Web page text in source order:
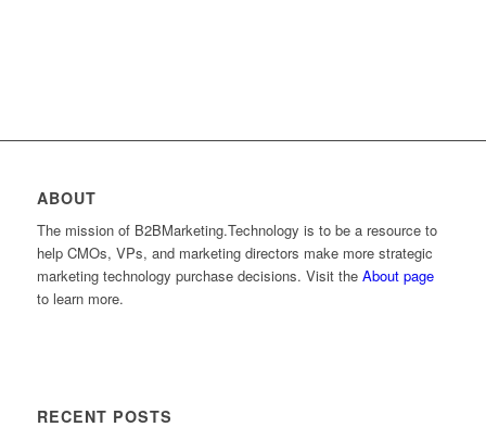
ABOUT
The mission of B2BMarketing.Technology is to be a resource to
help CMOs, VPs, and marketing directors make more strategic
marketing technology purchase decisions. Visit the About page
to learn more.
RECENT POSTS